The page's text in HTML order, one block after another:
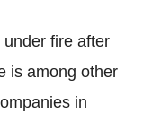
fire after
is among other
in